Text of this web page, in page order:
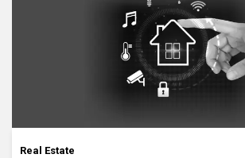
Mobile Application Development
Software Development
Real Estate